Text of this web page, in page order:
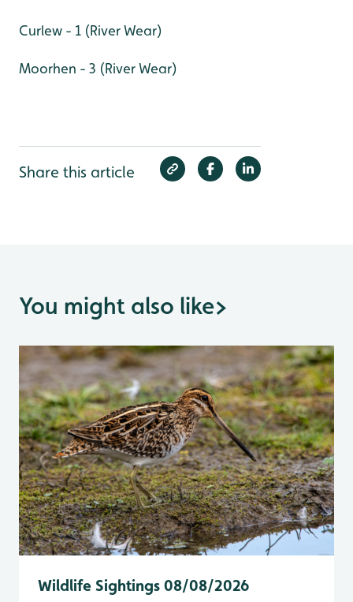
Curlew - 1 (River Wear)
Moorhen - 3 (River Wear)
Share this article
You might also like>
Wildlife Sightings 08/08/2026